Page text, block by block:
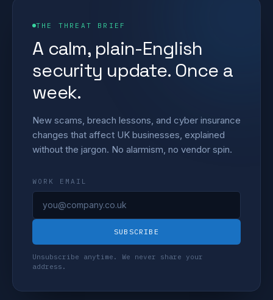
THE THREAT BRIEF
A calm, plain-English
security update. Once a
week.
New scams, breach lessons, and cyber insurance
changes that affect UK businesses, explained
without the jargon. No alarmism, no vendor spin.
WORK EMAIL
SUBSCRIBE
Unsubscribe anytime. We never share your
address.